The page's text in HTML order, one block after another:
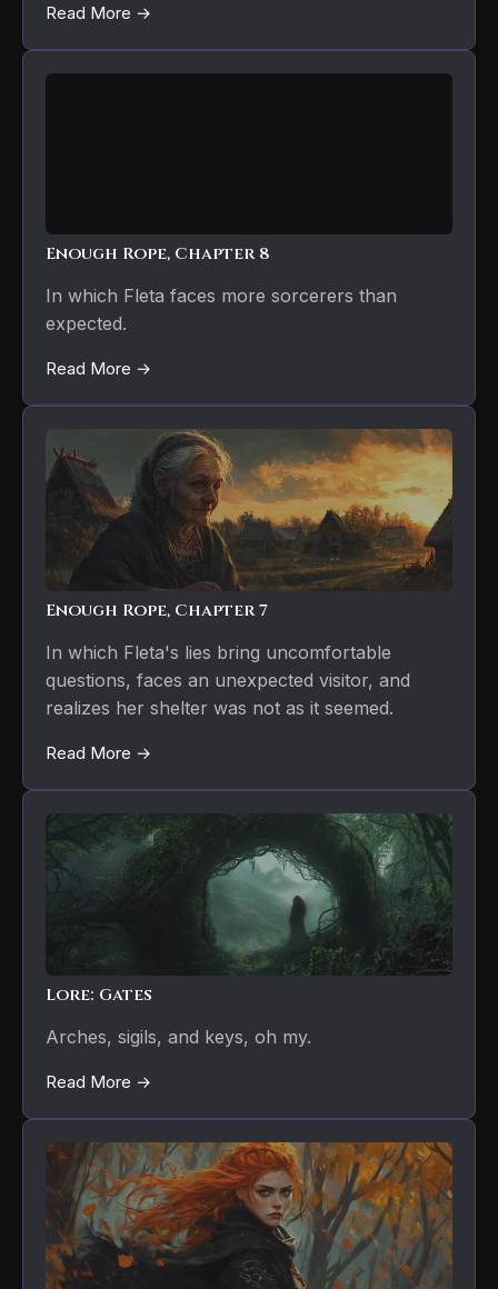
Read More →
Enough Rope, Chapter 8
In which Fleta faces more sorcerers than
expected.
Read More →
Enough Rope, Chapter 7
In which Fleta's lies bring uncomfortable
questions, faces an unexpected visitor, and
realizes her shelter was not as it seemed.
Read More →
Lore: Gates
Arches, sigils, and keys, oh my.
Read More →